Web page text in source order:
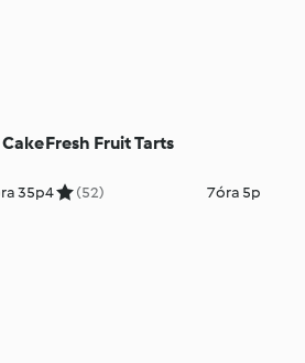
35p
Fresh Fruit Tarts
4 (52) 7óra 5p